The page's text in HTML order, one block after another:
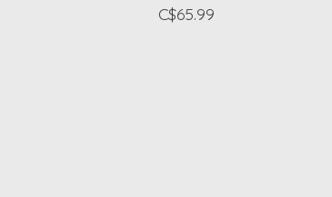
C$65.99